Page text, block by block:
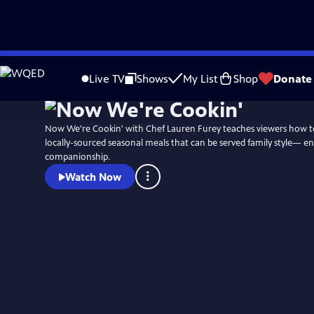
Skip
to
Live TV Shows My List Shop Donate
Now We're Cookin' with Chef Lauren Furey teaches viewers how
locally-sourced seasonal meals that can be served family style—
companionship.
Watch Now